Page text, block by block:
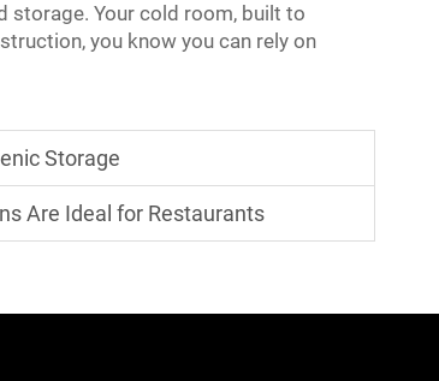
storage. Your cold room, built to
you know you can rely on
Storage
Are Ideal for Restaurants